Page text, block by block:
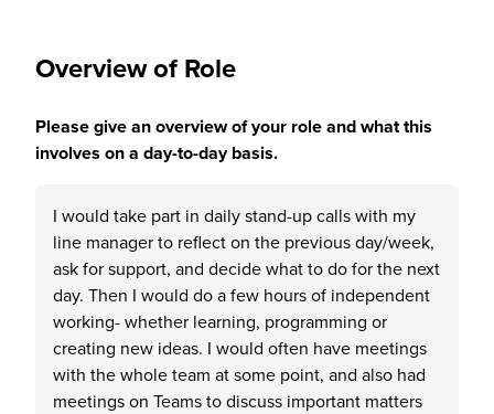
Overview of Role
Please give an overview of your role and what this
involves on a day-to-day basis.
I would take part in daily stand-up calls with my
line manager to reflect on the previous day/week,
ask for support, and decide what to do for the next
day. Then I would do a few hours of independent
working- whether learning, programming or
creating new ideas. I would often have meetings
with the whole team at some point, and also had
meetings on Teams to discuss important matters